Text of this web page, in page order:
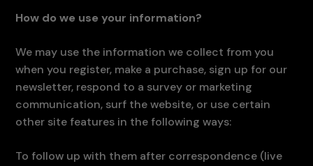
How do we use your information?
We may use the information we collect from you
when you register, make a purchase, sign up for our
newsletter, respond to a survey or marketing
communication, surf the website, or use certain
other site features in the following ways:
To follow up with them after correspondence (live